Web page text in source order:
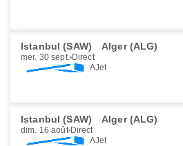
Istanbul (SAW) Alger (ALG)
mer. 30 sept. Direct
AJet
Istanbul (SAW) Alger (ALG)
dim. 16 août Direct
AJet